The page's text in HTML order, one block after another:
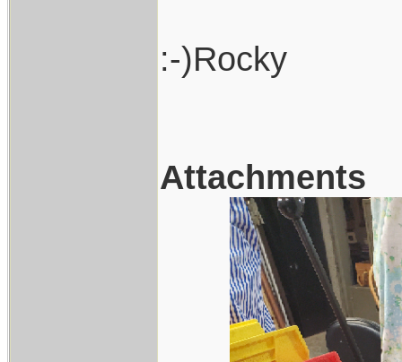
:-)Rocky
Attachments